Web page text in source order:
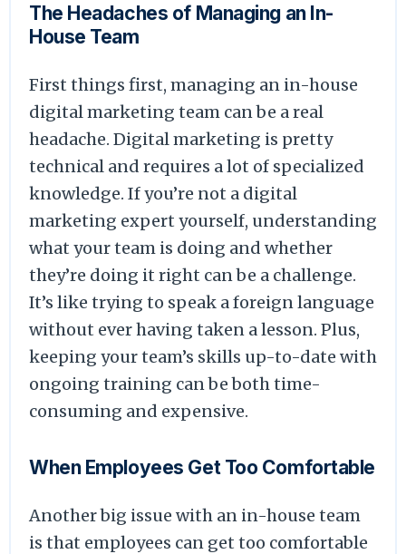
The Headaches of Managing an In-
House Team
First things first, managing an in-house
digital marketing team can be a real
headache. Digital marketing is pretty
technical and requires a lot of specialized
knowledge. If you’re not a digital
marketing expert yourself, understanding
what your team is doing and whether
they’re doing it right can be a challenge.
It’s like trying to speak a foreign language
without ever having taken a lesson. Plus,
keeping your team’s skills up-to-date with
ongoing training can be both time-
consuming and expensive.
When Employees Get Too Comfortable
Another big issue with an in-house team
is that employees can get too comfortable